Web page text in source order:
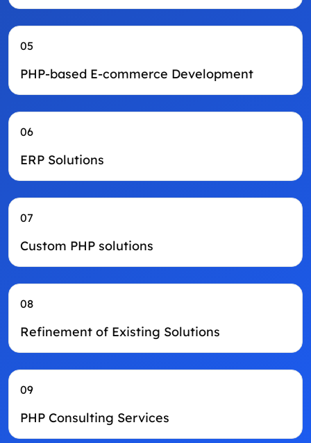
05
PHP-based E-commerce Development
06
ERP Solutions
07
Custom PHP solutions
08
Refinement of Existing Solutions
09
PHP Consulting Services